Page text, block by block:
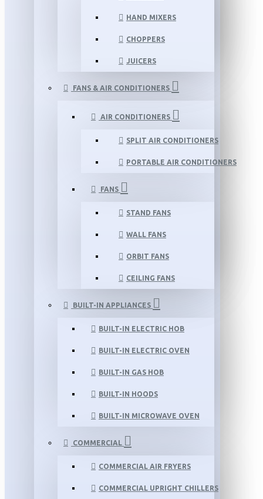
HAND MIXERS
CHOPPERS
JUICERS
FANS & AIR CONDITIONERS
AIR CONDITIONERS
SPLIT AIR CONDITIONERS
PORTABLE AIR CONDITIONERS
FANS
STAND FANS
WALL FANS
ORBIT FANS
CEILING FANS
BUILT-IN APPLIANCES
BUILT-IN ELECTRIC HOB
BUILT-IN ELECTRIC OVEN
BUILT-IN GAS HOB
BUILT-IN HOODS
BUILT-IN MICROWAVE OVEN
COMMERCIAL
COMMERCIAL AIR FRYERS
COMMERCIAL UPRIGHT CHILLERS